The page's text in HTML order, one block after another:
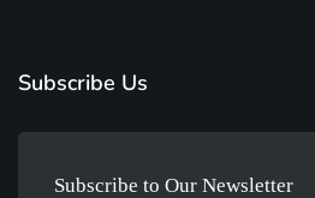
Subscribe Us
Subscribe to Our Newsletter